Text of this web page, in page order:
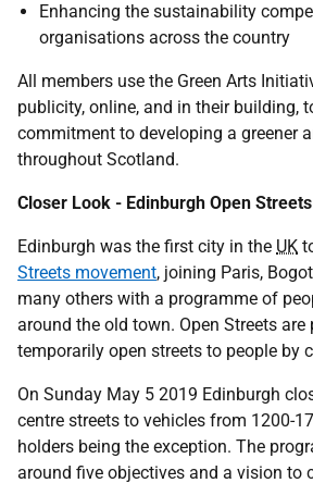
Enhancing the sustainability
organisations across the country
All members use the Green Arts
publicity, online, and in their building,
commitment to developing a greener
throughout Scotland.
Closer Look - Edinburgh Open Streets
Edinburgh was the first city in the UK
Streets movement, joining Paris,
many others with a programme of
around the old town. Open Streets
temporarily open streets to people by
On Sunday May 5 2019 Edinburgh
centre streets to vehicles from 1200-
holders being the exception. The
around five objectives and a vision to